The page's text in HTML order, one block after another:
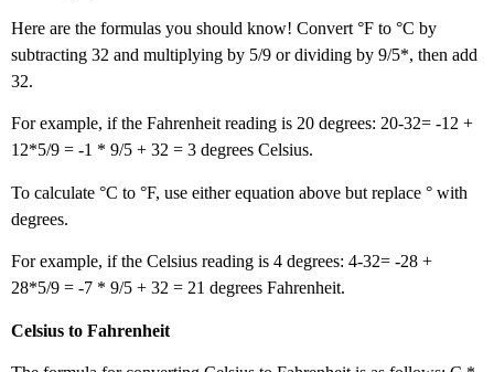
Here are the formulas you should know! Convert °F to °C by
subtracting 32 and multiplying by 5/9 or dividing by 9/5*, then add
32.
For example, if the Fahrenheit reading is 20 degrees: 20-32= -12 +
12*5/9 = -1 * 9/5 + 32 = 3 degrees Celsius.
To calculate °C to °F, use either equation above but replace ° with
degrees.
For example, if the Celsius reading is 4 degrees: 4-32= -28 +
28*5/9 = -7 * 9/5 + 32 = 21 degrees Fahrenheit.
Celsius to Fahrenheit